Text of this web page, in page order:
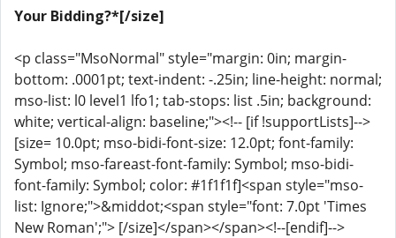
Your Bidding?*[/size]
<p class="MsoNormal" style="margin: 0in; margin-
bottom: .0001pt; text-indent: -.25in; line-height: normal;
mso-list: l0 level1 lfo1; tab-stops: list .5in; background:
white; vertical-align: baseline;"><!-- [if !supportLists]-->
[size= 10.0pt; mso-bidi-font-size: 12.0pt; font-family:
Symbol; mso-fareast-font-family: Symbol; mso-bidi-
font-family: Symbol; color: #1f1f1f]<span style="mso-
list: Ignore;">&middot;<span style="font: 7.0pt 'Times
New Roman';"> [/size]</span></span><!--[endif]-->